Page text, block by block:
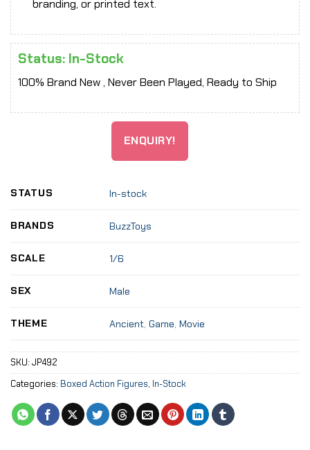
branding, or printed text.
Status: In-Stock
100% Brand New , Never Been Played, Ready to Ship
ENQUIRY!
STATUS In-stock
BRANDS BuzzToys
SCALE 1/6
SEX Male
THEME Ancient,Game,Movie
SKU: JP492
Categories: Boxed Action Figures, In-Stock